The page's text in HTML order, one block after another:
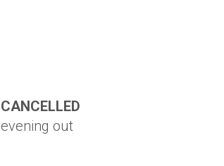
CANCELLED
evening out